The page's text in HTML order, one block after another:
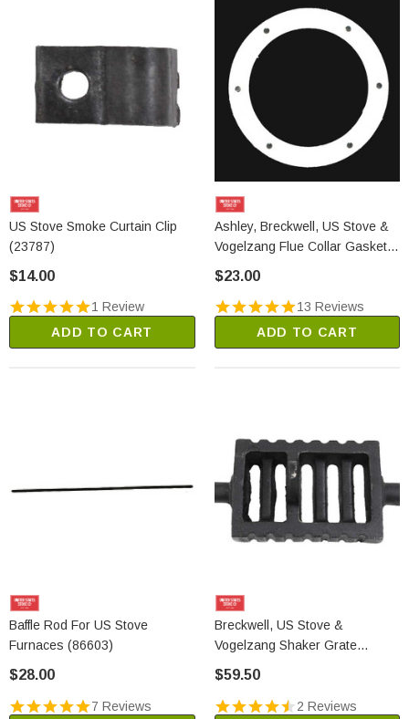
US Stove Smoke Curtain Clip
(23787)
$14.00
1 Review
ADD TO CART
Ashley, Breckwell, US Stove &
Vogelzang Flue Collar Gasket
$23.00
13 Reviews
ADD TO CART
Baffle Rod For US Stove
Furnaces (86603)
$28.00
7 Reviews
Breckwell, US Stove &
Vogelzang Shaker Grate
Section (40314)
$59.50
2 Reviews